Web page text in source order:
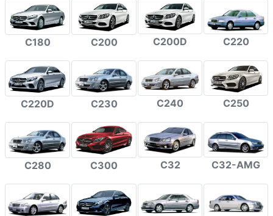
C180 C200 C200D C220
C220D C230 C240 C250
C280 C300 C32 C32-AMG